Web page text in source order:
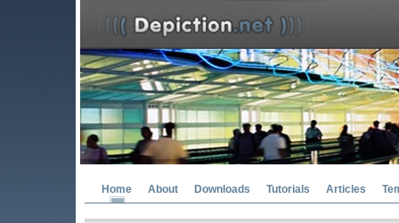
Home About Downloads Tutorials Articles